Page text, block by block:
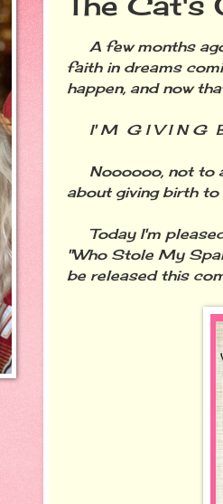
A few months ago
faith in dreams
happen, and now
I' M G I V I N G B
Noooooo, not to a
about giving birth
Today I'm
"Who Stole My
be released this